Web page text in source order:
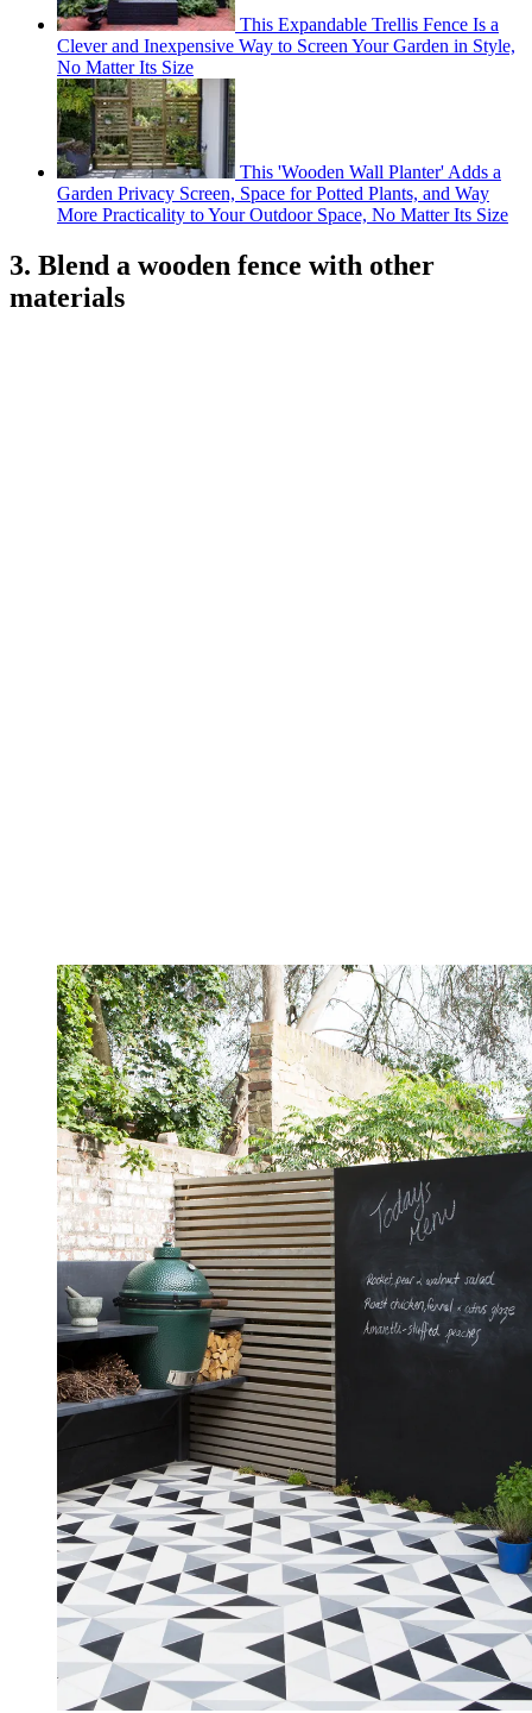
This Expandable Trellis Fence Is a
Clever and Inexpensive Way to Screen Your Garden in Style,
No Matter Its Size
This 'Wooden Wall Planter' Adds a
Garden Privacy Screen, Space for Potted Plants, and Way
More Practicality to Your Outdoor Space, No Matter Its Size
3. Blend a wooden fence with other
materials